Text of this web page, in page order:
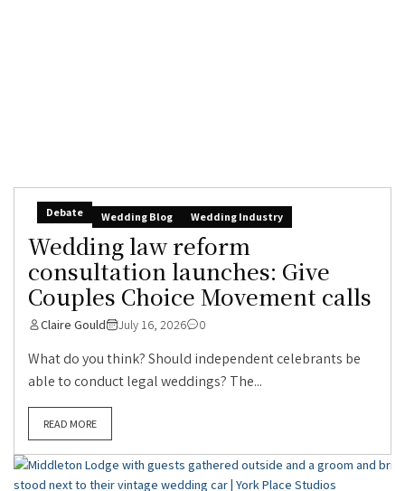
Debate Wedding Blog Wedding Industry
Wedding law reform
consultation launches: Give
Couples Choice Movement calls
Claire Gould July 16, 2026 0
What do you think? Should independent celebrants be
able to conduct legal weddings? The...
READ MORE